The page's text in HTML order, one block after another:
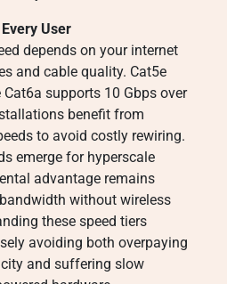
User
depends on your internet
and cable quality. Cat5e
supports 10 Gbps over
benefit from
to avoid costly rewiring.
emerge for hyperscale
advantage remains
without wireless
these speed tiers
avoiding both overpaying
and suffering slow